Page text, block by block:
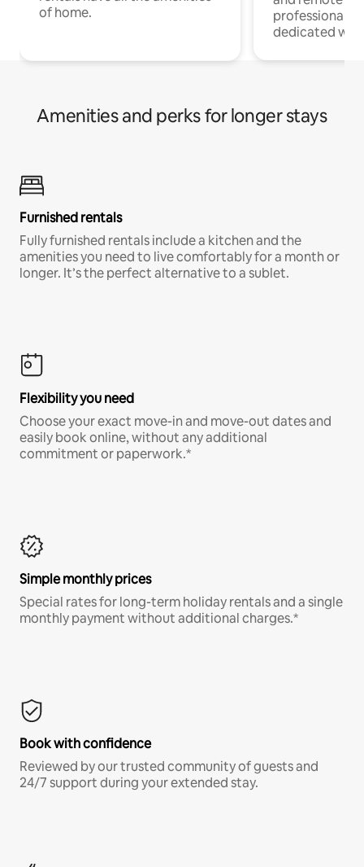
of home.
professionals
dedicated
Amenities and perks for longer stays
Furnished rentals
Fully furnished rentals include a kitchen and the
amenities you need to live comfortably for a month or
longer. It’s the perfect alternative to a sublet.
Flexibility you need
Choose your exact move-in and move-out dates and
easily book online, without any additional
commitment or paperwork.*
Simple monthly prices
Special rates for long-term holiday rentals and a single
monthly payment without additional charges.*
Book with confidence
Reviewed by our trusted community of guests and
24/7 support during your extended stay.